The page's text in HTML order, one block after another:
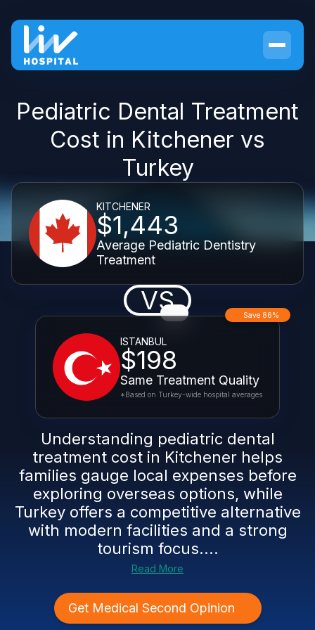
Pediatric Dental Treatment
Cost in Kitchener vs
Turkey
KITCHENER
$1,443
Average Pediatric Dentistry
Treatment
VS
ISTANBUL
$198
Same Treatment Quality
Save 86%
*Based on Turkey-wide hospital averages
Understanding pediatric dental
treatment cost in Kitchener helps
families gauge local expenses before
exploring overseas options, while
Turkey offers a competitive alternative
with modern facilities and a strong
tourism focus....
Read More
Get Medical Second Opinion